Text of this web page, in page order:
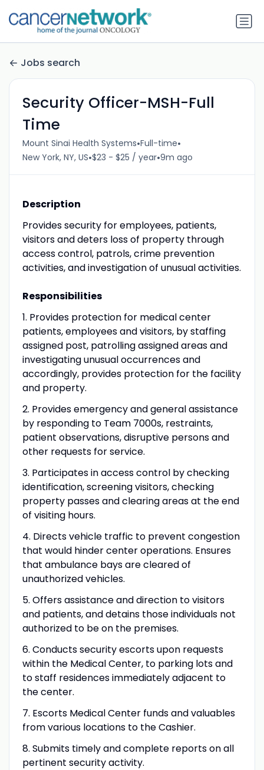
Jobs search
Security Officer-MSH-Full
Time
Mount Sinai Health Systems•Full-time•
New York, NY, US•$23 - $25 / year•9m ago
Description
Provides security for employees, patients,
visitors and deters loss of property through
access control, patrols, crime prevention
activities, and investigation of unusual activities.
Responsibilities
1. Provides protection for medical center
patients, employees and visitors, by staffing
assigned post, patrolling assigned areas and
investigating unusual occurrences and
accordingly, provides protection for the facility
and property.
2. Provides emergency and general assistance
by responding to Team 7000s, restraints,
patient observations, disruptive persons and
other requests for service.
3. Participates in access control by checking
identification, screening visitors, checking
property passes and clearing areas at the end
of visiting hours.
4. Directs vehicle traffic to prevent congestion
that would hinder center operations. Ensures
that ambulance bays are cleared of
unauthorized vehicles.
5. Offers assistance and direction to visitors
and patients, and detains those individuals not
authorized to be on the premises.
6. Conducts security escorts upon requests
within the Medical Center, to parking lots and
to staff residences immediately adjacent to
the center.
7. Escorts Medical Center funds and valuables
from various locations to the Cashier.
8. Submits timely and complete reports on all
pertinent security activity.